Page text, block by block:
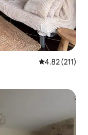
4.82 out of 5
4.82 (211)